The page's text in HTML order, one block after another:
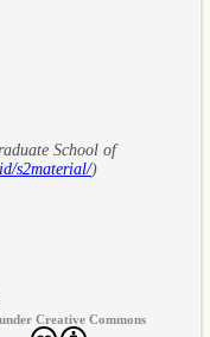
School of
s2material/)
Creative Commons